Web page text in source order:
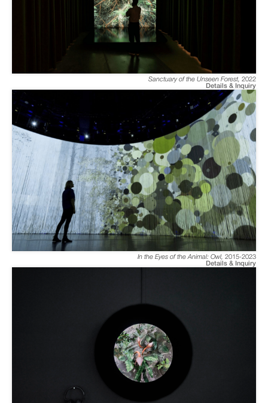
Sanctuary of the Unseen Forest, 2022
Details & Inquiry
In the Eyes of the Animal: Owl, 2015-2023
Details & Inquiry